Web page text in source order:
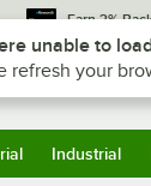
Earn 3%
In
Industrial
plus Z to
unable to
refresh your